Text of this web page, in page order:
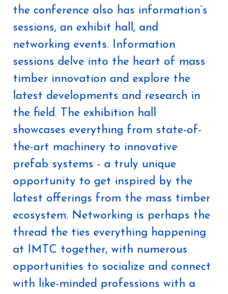
the conference also has information’s
sessions, an exhibit hall, and
networking events. Information
sessions delve into the heart of mass
timber innovation and explore the
latest developments and research in
the field. The exhibition hall
showcases everything from state-of-
the-art machinery to innovative
prefab systems - a truly unique
opportunity to get inspired by the
latest offerings from the mass timber
ecosystem. Networking is perhaps the
thread the ties everything happening
at IMTC together, with numerous
opportunities to socialize and connect
with like-minded professions with a